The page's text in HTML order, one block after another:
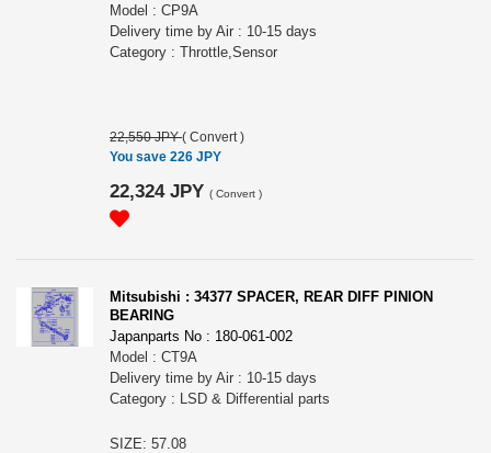
Model : CP9A
Delivery time by Air : 10-15 days
Category : Throttle,Sensor
22,550 JPY( Convert )
You save 226 JPY
22,324 JPY ( Convert )
Mitsubishi : 34377 SPACER, REAR DIFF PINION
BEARING
Japanparts No : 180-061-002
Model : CT9A
Delivery time by Air : 10-15 days
Category : LSD & Differential parts
SIZE: 57.08